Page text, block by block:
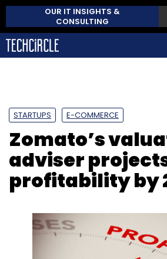
OUR IT INSIGHTS &
CONSULTING
STARTUPS E-COMMERCE
Zomato’s
adviser
profitability by